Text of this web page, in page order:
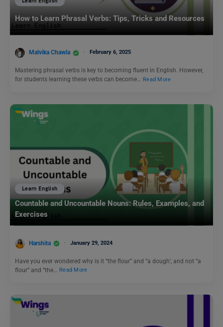
How to Learn Phrasal Verbs: Tips, Tricks and Resources
Malvika Chawla February 6, 2025
Mastering phrasal verbs is key to becoming fluent in English. However,
for students learning these verbs can become… Read More
Learn English
Countable and Uncountable Nouns: Rules, Examples, and
Exercises
Harshita January 29, 2024
Have you ever wondered why is it “the flour” and “a dough’, and not “a
flour” and “the…
Read More